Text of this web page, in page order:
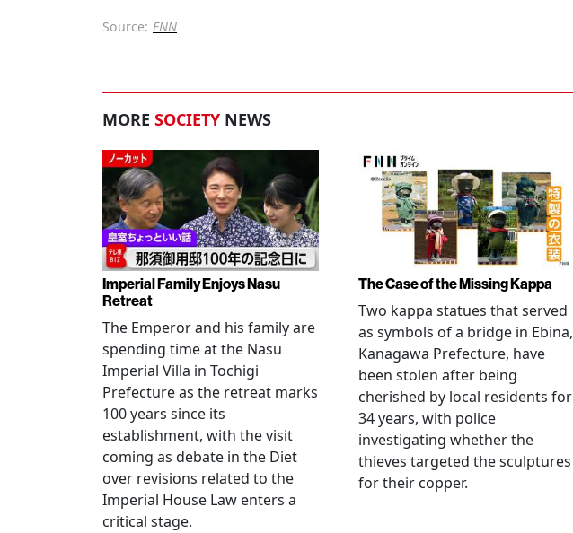
Source: FNN
MORE SOCIETY NEWS
Imperial Family Enjoys Nasu
Retreat
The Emperor and his family are
spending time at the Nasu
Imperial Villa in Tochigi
Prefecture as the retreat marks
100 years since its
establishment, with the visit
coming as debate in the Diet
over revisions related to the
Imperial House Law enters a
critical stage.
The Case of the Missing Kappa
Two kappa statues that served
as symbols of a bridge in Ebina,
Kanagawa Prefecture, have
been stolen after being
cherished by local residents for
34 years, with police
investigating whether the
thieves targeted the sculptures
for their copper.